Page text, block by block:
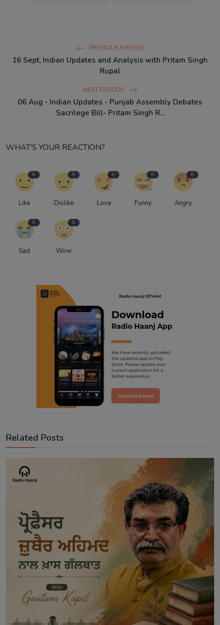
PREVIOUS EPISODE
16 Sept, Indian Updates and Analysis with Pritam Singh
Rupal
NEXT EPISODE
06 Aug - Indian Updates - Punjab Assembly Debates
Sacrilege Bill- Pritam Singh R...
WHAT'S YOUR REACTION?
0
Like
0
Dislike
0
Love
0
Funny
0
Angry
0
Sad
0
Wow
Related Posts